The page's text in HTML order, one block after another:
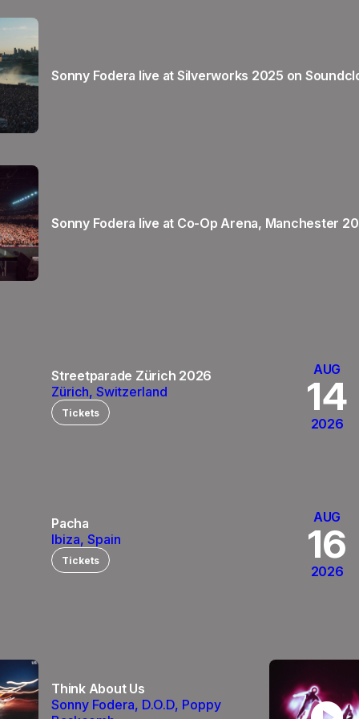
Sonny Fodera live at Silverworks 2025 on
Sonny Fodera live at Co-Op Arena, Manchester
Streetparade Zürich 2026
Zürich, Switzerland
Tickets
Pacha
Ibiza, Spain
Tickets
AUG
14
2026
AUG
16
2026
Think About Us
Sonny Fodera, D.O.D, Poppy